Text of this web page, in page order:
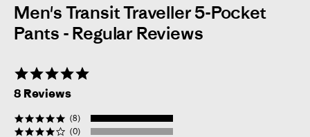
Men's Transit Traveller 5-Pocket
Pants - Regular Reviews
8 Reviews
(8)
(0)